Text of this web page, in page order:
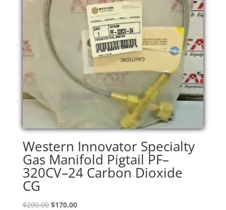
Western Innovator Specialty
Gas Manifold Pigtail PF–
320CV–24 Carbon Dioxide
CG
$200.00 Original
$170.00Current